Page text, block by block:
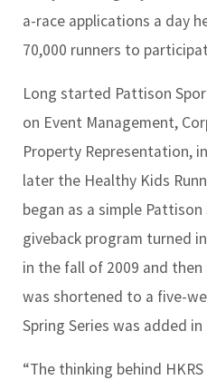
a-race applications a day
70,000 runners to
Long started Pattison
on Event Management,
Property Representation,
later the Healthy Kids
began as a simple
giveback program turned
in the fall of 2009 and
was shortened to a five-
Spring Series was added in
“The thinking behind